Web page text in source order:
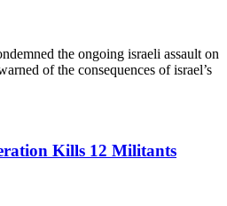
the ongoing israeli assault on
of the consequences of israel’s
Kills 12 Militants